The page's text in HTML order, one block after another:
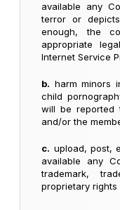
available any
terror or
enough, the
appropriate
Internet Service
b. harm minors
child
will be reported
and/or the
c. upload, post,
available any
trademark,
proprietary rights